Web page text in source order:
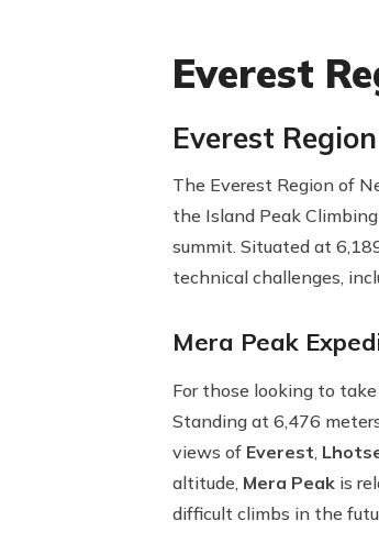
Everest
Everest
The Everest Region of
the Island Peak
summit. Situated at
technical challenges,
Mera Peak
For those looking to
Standing at 6,476
views of Everest,
altitude, Mera Peak is
difficult climbs in the